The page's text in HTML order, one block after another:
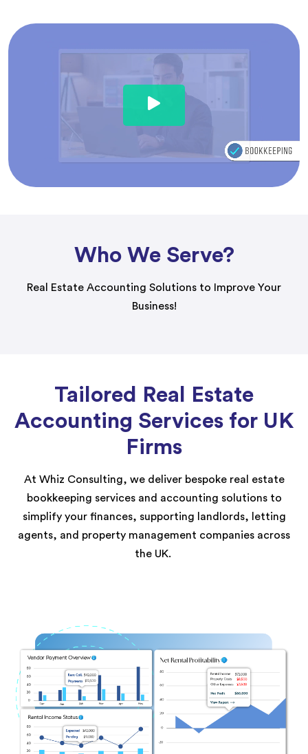
Who We Serve?
Real Estate Accounting Solutions to Improve Your
Business!
Tailored Real Estate
Accounting Services for UK
Firms
At Whiz Consulting, we deliver bespoke real estate
bookkeeping services and accounting solutions to
simplify your finances, supporting landlords, letting
agents, and property management companies across
the UK.